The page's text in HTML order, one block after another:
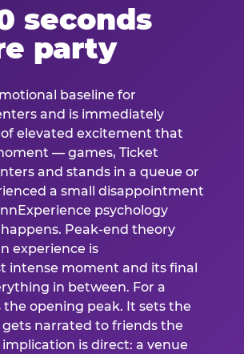
seconds
party
baseline for
and is immediately
elevated excitement that
— games, Ticket
and stands in a queue or
a small disappointment
psychology
Peak-end theory
experience is
intense moment and its final
in between. For a
opening peak. It sets the
narrated to friends the
is direct: a venue